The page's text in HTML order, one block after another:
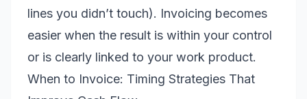
lines you didn’t touch). Invoicing becomes
easier when the result is within your control
or is clearly linked to your work product.
When to Invoice: Timing Strategies That